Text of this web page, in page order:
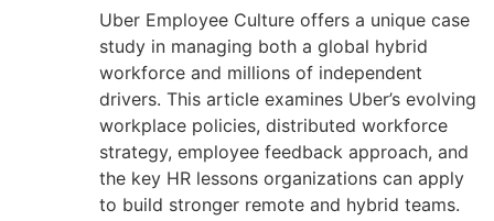
Uber Employee Culture offers a unique case
study in managing both a global hybrid
workforce and millions of independent
drivers. This article examines Uber’s evolving
workplace policies, distributed workforce
strategy, employee feedback approach, and
the key HR lessons organizations can apply
to build stronger remote and hybrid teams.